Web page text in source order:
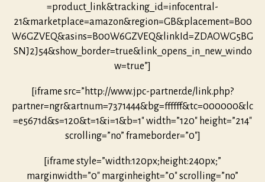
=product_link&tracking_id=infocentral-
21&marketplace=amazon&region=GB&placement=B00
W6GZVEQ&asins=B00W6GZVEQ&linkId=ZDAOWG5BG
SNJ2J54&show_border=true&link_opens_in_new_windo
w=true”]
[iframe src=”http://www.jpc-partner.de/link.php?
partner=ngr&artnum=7371444&bg=ffffff&tc=000000&lc
=e5671d&s=120&t=1&i=1&b=1″ width=”120″ height=”214″
scrolling=”no” frameborder=”0″]
[iframe style=”width:120px;height:240px;”
marginwidth=”0″ marginheight=”0″ scrolling=”no”